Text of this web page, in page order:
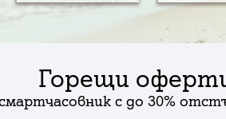
Горещи
с до 30%